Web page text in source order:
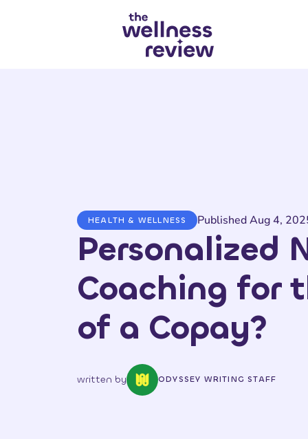
HEALTH & WELLNESS Published Aug 4,
Personalized
Coaching for
of a Copay?
written by ODYSSEY WRITING STAFF